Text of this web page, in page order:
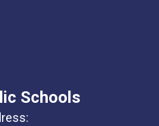
Schools